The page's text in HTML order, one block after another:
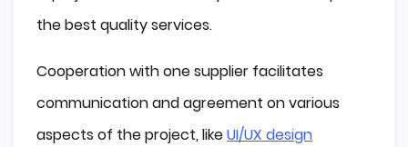
the best quality services.
Cooperation with one supplier facilitates
communication and agreement on various
aspects of the project, likeUI/UX design